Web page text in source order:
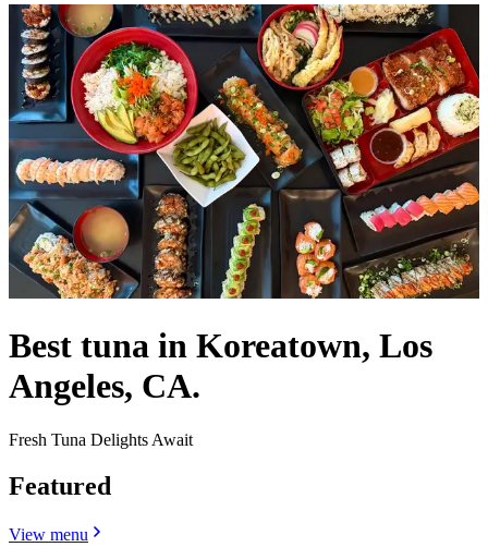
Best tuna in Koreatown, Los
Angeles, CA.
Fresh Tuna Delights Await
Featured
View menu